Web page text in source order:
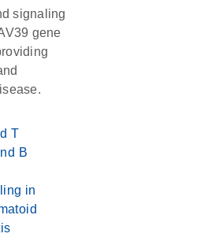
signaling
gene
T
B
in